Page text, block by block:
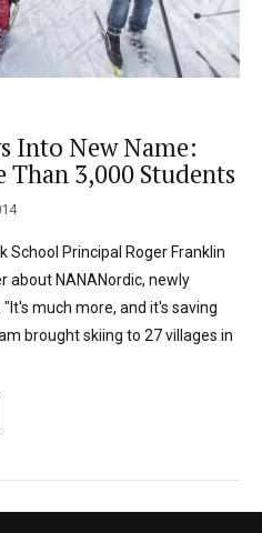
Into New Name:
Than 3,000 Students
School Principal Roger Franklin
about NANANordic, newly
much more, and it's saving
brought skiing to 27 villages in